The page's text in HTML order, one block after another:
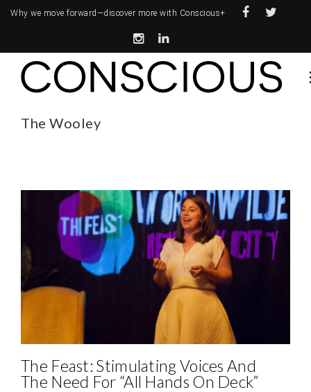
Why we move forward—discover more with Conscious+
The Wooley
The Feast: Stimulating Voices And
The Need For “All Hands On Deck”